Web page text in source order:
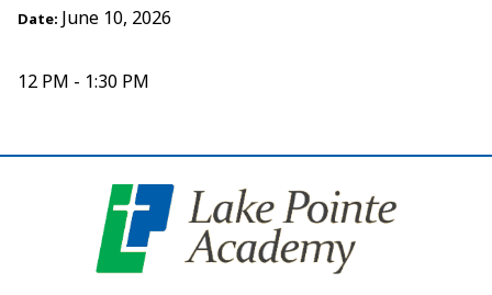
Date: June 10, 2026
12 PM - 1:30 PM